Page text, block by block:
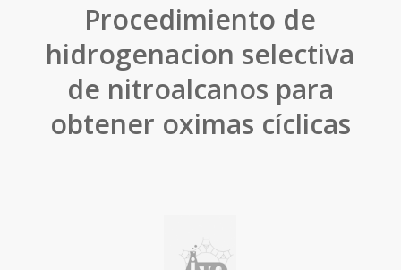
Procedimiento de
hidrogenacion selectiva
de nitroalcanos para
obtener oximas cíclicas